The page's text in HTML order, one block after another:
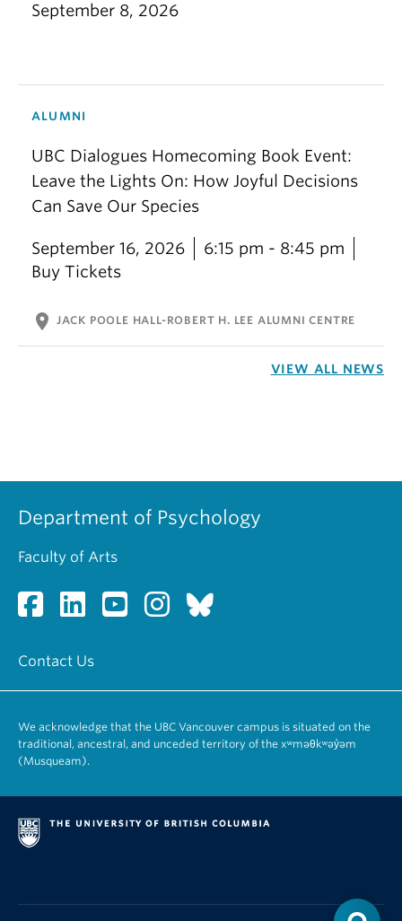
September 8, 2026
ALUMNI
UBC Dialogues Homecoming Book Event:
Leave the Lights On: How Joyful Decisions
Can Save Our Species
September 16, 2026
6:15 pm - 8:45 pm
Buy Tickets
location_on JACK POOLE HALL-ROBERT H. LEE ALUMNI CENTRE
VIEW ALL NEWS
Department of Psychology
Faculty of Arts
Contact Us
We acknowledge that the UBC Vancouver campus is situated on the
traditional, ancestral, and unceded territory of the xʷməθkʷəy̓əm
(Musqueam).